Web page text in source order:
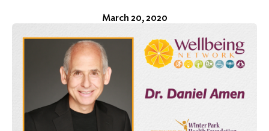
March 20, 2020